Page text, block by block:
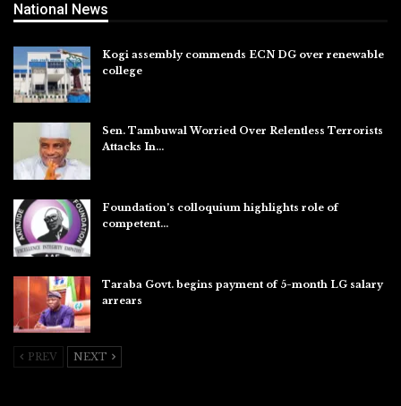
National News
Kogi assembly commends ECN DG over renewable
college
Sen. Tambuwal Worried Over Relentless Terrorists
Attacks In…
Foundation’s colloquium highlights role of
competent…
Taraba Govt. begins payment of 5-month LG salary
arrears
PREV NEXT